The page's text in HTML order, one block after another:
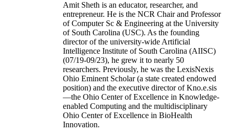
Amit Sheth is an educator, researcher, and
entrepreneur. He is the NCR Chair and Professor
of Computer Sc & Engineering at the University
of South Carolina (USC). As the founding
director of the university-wide Artificial
Intelligence Institute of South Carolina (AIISC)
(07/19-09/23), he grew it to nearly 50
researchers. Previously, he was the LexisNexis
Ohio Eminent Scholar (a state created endowed
position) and the executive director of Kno.e.sis
—the Ohio Center of Excellence in Knowledge-
enabled Computing and the multidisciplinary
Ohio Center of Excellence in BioHealth
Innovation.